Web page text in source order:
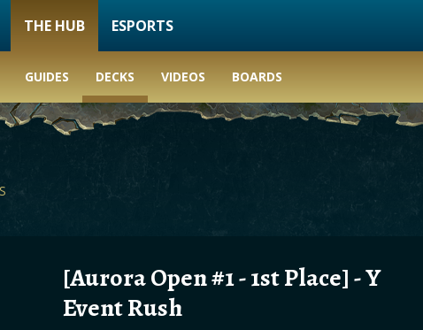
THE HUB ESPORTS
GUIDES DECKS VIDEOS BOARDS
[Aurora Open #1 - 1st Place] - Y
Event Rush